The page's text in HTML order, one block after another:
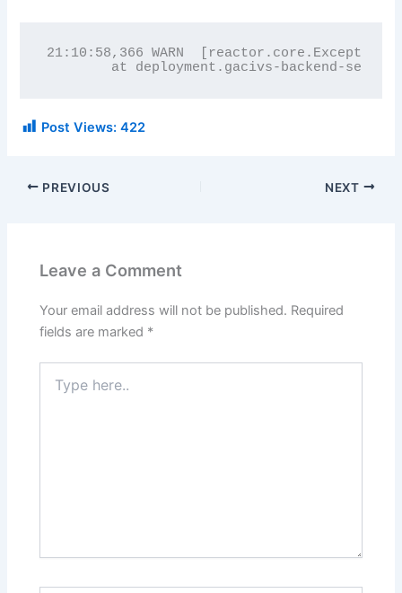
21:10:58,366 WARN
at deployment.gacivs-backend-
Post Views: 422
PREVIOUS NEXT
Leave a Comment
Your email address will not be published. Required
fields are marked *
here..